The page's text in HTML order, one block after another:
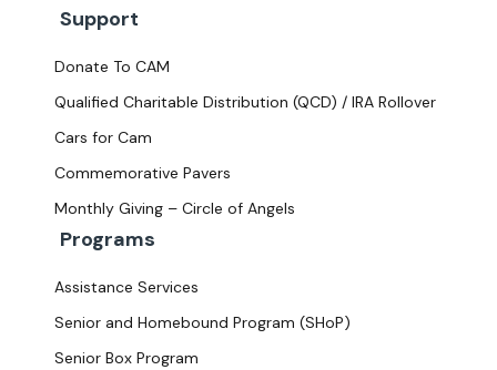
Support
Donate To CAM
Qualified Charitable Distribution (QCD) / IRA Rollover
Cars for Cam
Commemorative Pavers
Monthly Giving – Circle of Angels
Programs
Assistance Services
Senior and Homebound Program (SHoP)
Senior Box Program